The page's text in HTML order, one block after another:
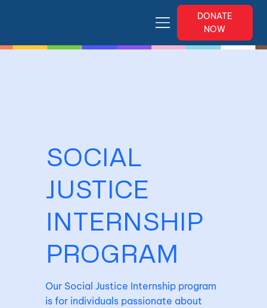
DONATE
NOW
SOCIAL
JUSTICE
INTERNSHIP
PROGRAM
Our Social Justice Internship program
is for individuals passionate about